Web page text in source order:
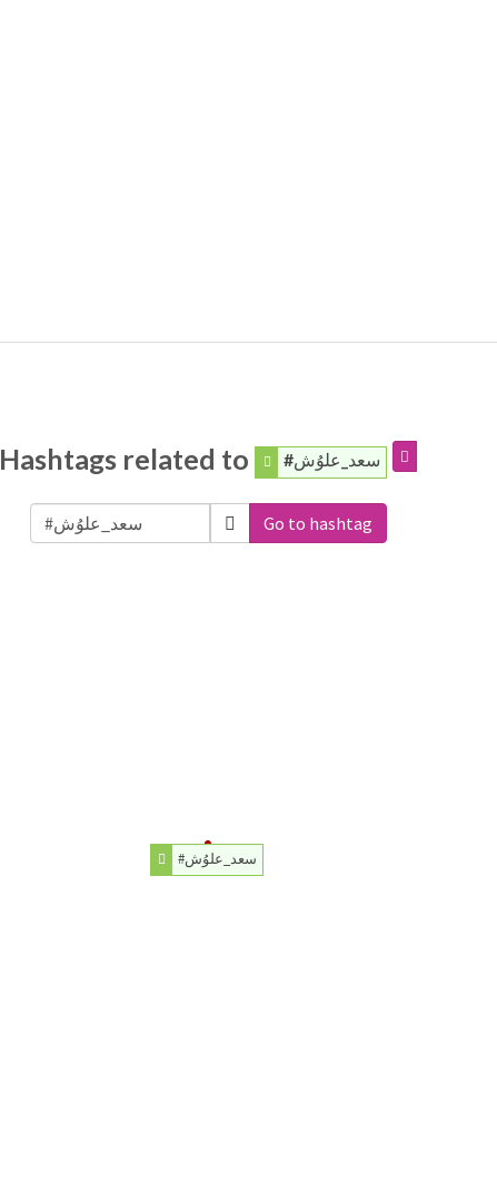
Hashtags related to #سعد_علوُش
Go to hashtag
#سعد_علوُش